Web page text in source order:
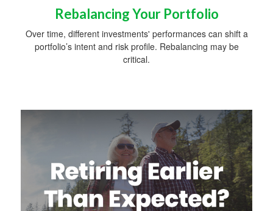
Rebalancing Your Portfolio
Over time, different investments' performances can shift a
portfolio’s intent and risk profile. Rebalancing may be
critical.